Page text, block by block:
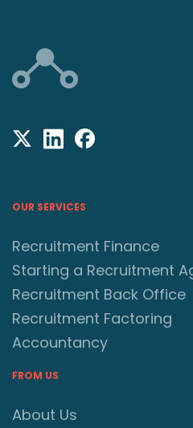
OUR SERVICES
Recruitment Finance
Starting a Recruitment
Recruitment Back Office
Recruitment Factoring
Accountancy
FROM US
About Us